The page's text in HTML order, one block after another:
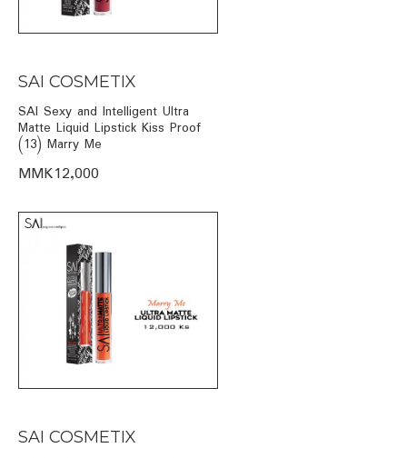
SAI COSMETIX
SAI Sexy and Intelligent Ultra
Matte Liquid Lipstick Kiss Proof
(13) Marry Me
MMK12,000
SAI COSMETIX